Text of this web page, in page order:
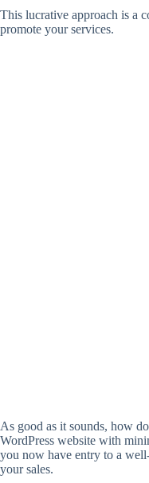
This lucrative approach is a
promote your services.
As good as it sounds, how
WordPress website with
you now have entry to a
your sales.